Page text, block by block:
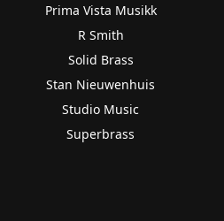
Prima Vista Musikk
R Smith
Solid Brass
Stan Nieuwenhuis
Studio Music
Superbrass